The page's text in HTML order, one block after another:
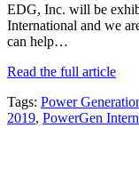
EDG, Inc. will be
International and we
can help…
Read the full article
Tags: Power
2019, PowerGen